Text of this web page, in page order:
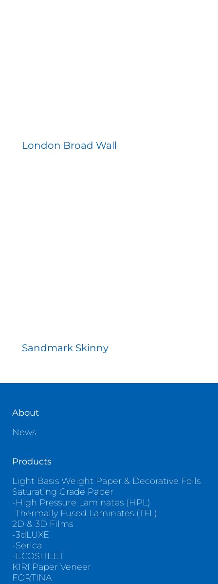
London Broad Wall
Sandmark Skinny
About
News
Products
Light Basis Weight Paper & Decorative Foils
Saturating Grade Paper
-High Pressure Laminates (HPL)
-Thermally Fused Laminates (TFL)
2D & 3D Films
-3dLUXE
-Serica
-ECOSHEET
KIRI Paper Veneer
FORTINA